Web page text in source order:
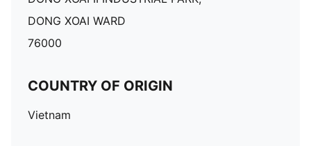
DONG XOAI WARD
76000
COUNTRY OF ORIGIN
Vietnam